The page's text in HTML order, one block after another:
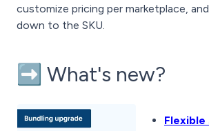
customize pricing per marketplace,
down to the SKU.
➡️ What's new?